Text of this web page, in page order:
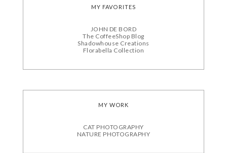
MY FAVORITES
JOHN DE BORD
The CoffeeShop Blog
Shadowhouse Creations
Florabella Collection
MY WORK
CAT PHOTOGRAPHY
NATURE PHOTOGRAPHY